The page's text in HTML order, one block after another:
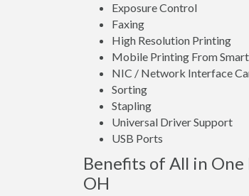
Exposure Control
Faxing
High Resolution Printing
Mobile Printing From
NIC / Network Interface
Sorting
Stapling
Universal Driver Support
USB Ports
Benefits of All in One
OH